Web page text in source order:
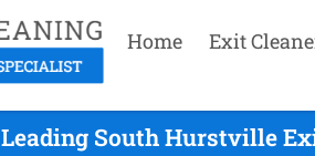
Home Exit
Leading South Hurstville